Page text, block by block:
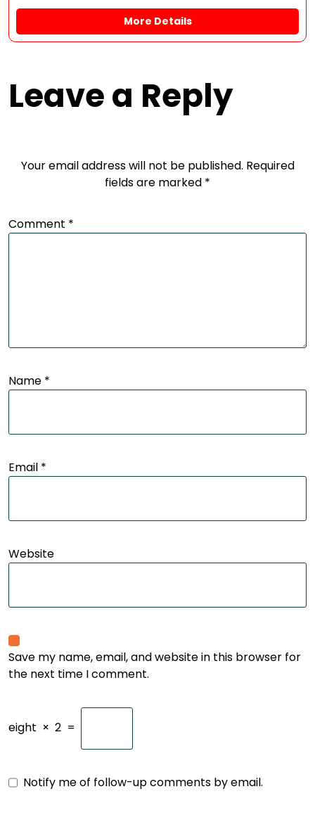
More Details
Leave a Reply
Your email address will not be published. Required
fields are marked *
Comment *
Name *
Email *
Website
Save my name, email, and website in this browser for
the next time I comment.
eight × 2 =
Notify me of follow-up comments by email.